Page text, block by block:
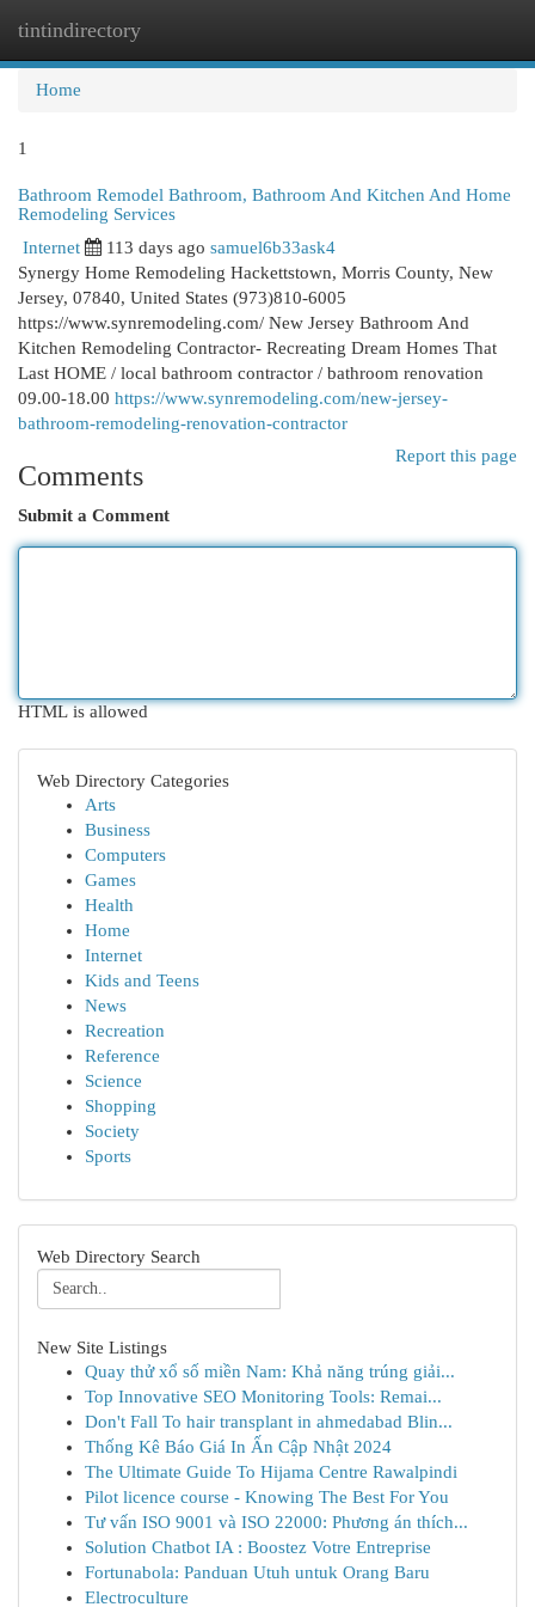
tintindirectory
Home
1
Bathroom Remodel Bathroom, Bathroom And Kitchen And Home
Remodeling Services
Internet 113 days ago samuel6b33ask4
Synergy Home Remodeling Hackettstown, Morris County, New
Jersey, 07840, United States (973)810-6005
https://www.synremodeling.com/ New Jersey Bathroom And
Kitchen Remodeling Contractor- Recreating Dream Homes That
Last HOME / local bathroom contractor / bathroom renovation
09.00-18.00 https://www.synremodeling.com/new-jersey-
bathroom-remodeling-renovation-contractor
Report this page
Comments
Submit a Comment
HTML is allowed
Web Directory Categories
Arts
Business
Computers
Games
Health
Home
Internet
Kids and Teens
News
Recreation
Reference
Science
Shopping
Society
Sports
Web Directory Search
New Site Listings
Quay thử xổ số miền Nam: Khả năng trúng giải...
Top Innovative SEO Monitoring Tools: Remai...
Don't Fall To hair transplant in ahmedabad Blin...
Thống Kê Báo Giá In Ấn Cập Nhật 2024
The Ultimate Guide To Hijama Centre Rawalpindi
Pilot licence course - Knowing The Best For You
Tư vấn ISO 9001 và ISO 22000: Phương án thích...
Solution Chatbot IA : Boostez Votre Entreprise
Fortunabola: Panduan Utuh untuk Orang Baru
Electroculture